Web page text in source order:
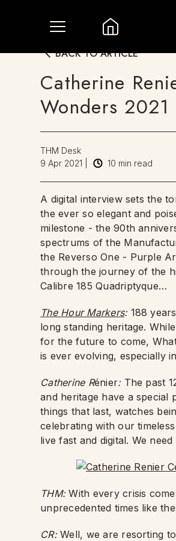
BACK TO ARTICLE
Catherine
Wonders 2021
THM Desk
9 Apr 2021
10 min read
A digital interview sets the
the ever so elegant and
milestone - the 90th
spectrums of the
the Reverso One - Purple
through the journey of the
Calibre 185 Quadriptyque…
The Hour Markers:188
long standing heritage.
for the future to come,
is ever evolving, especially
Catherine Rénier: The past
and heritage have a special
things that last, watches
celebrating with our
live fast and digital. We
THM:With every crisis
unprecedented times like
CR:Well, we are resorting